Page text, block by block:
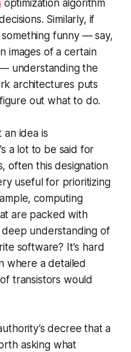
optimization algorithm
Similarly, if
funny — say,
images of a certain
understanding the
architectures puts
out what to do.
an idea is
a lot to be said for
often this designation
useful for prioritizing
computing
are packed with
understanding of
software? It's hard
where a detailed
transistors would
decree that a
asking what